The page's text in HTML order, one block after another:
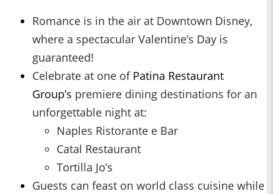
Romance is in the air at Downtown Disney,
where a spectacular Valentine’s Day is
guaranteed!
Celebrate at one ofPatina Restaurant
Group’s premiere dining destinations for an
unforgettable night at:
Naples Ristorante e Bar
Catal Restaurant
Tortilla Jo’s
Guests can feast on world class cuisine while